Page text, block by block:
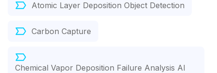
Atomic Layer Deposition Object Detection
Carbon Capture
Chemical Vapor Deposition Failure Analysis AI